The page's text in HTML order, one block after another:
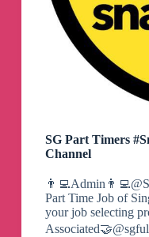
SG Part Timers
Channel
Part Time Job of
your job selecting